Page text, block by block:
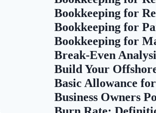
Bookkeeping for
Bookkeeping for
Bookkeeping for
Break-Even
Build Your
Basic Allowance
Business Owners